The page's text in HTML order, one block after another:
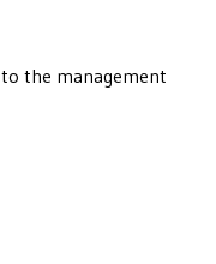
the management